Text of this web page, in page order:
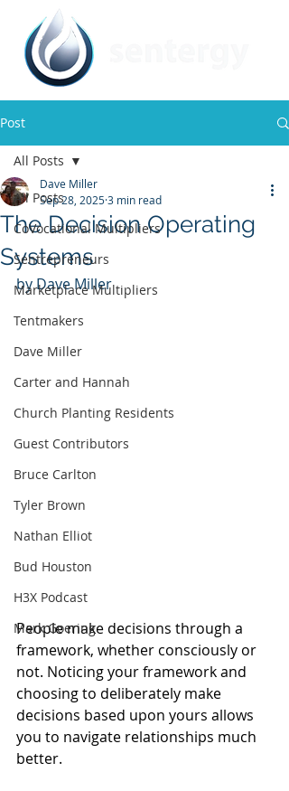
Post
All Posts
CoVocational Multipliers
Sentrepreneurs
Marketplace Multipliers
Tentmakers
Dave Miller
Carter and Hannah
Church Planting Residents
Guest Contributors
Bruce Carlton
Tyler Brown
Nathan Elliot
Bud Houston
H3X Podcast
Mark Goering
All Posts
The Decision Operating
Systems
Dave Miller
Sep 28, 20253 min read
by Dave Miller
People make decisions through a
framework, whether consciously or
not. Noticing your framework and
choosing to deliberately make
decisions based upon yours allows
you to navigate relationships much
better.